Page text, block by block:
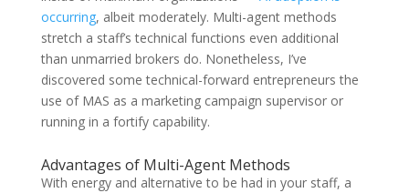
occurring, albeit moderately. Multi-agent methods
stretch a staff’s technical functions even additional
than unmarried brokers do. Nonetheless, I’ve
discovered some technical-forward entrepreneurs the
use of MAS as a marketing campaign supervisor or
running in a fortify capability.
Advantages of Multi-Agent Methods
With energy and alternative to be had in your staff, a